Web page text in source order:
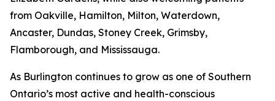
from Oakville, Hamilton, Milton, Waterdown,
Ancaster, Dundas, Stoney Creek, Grimsby,
Flamborough, and Mississauga.
As Burlington continues to grow as one of Southern
Ontario’s most active and health-conscious